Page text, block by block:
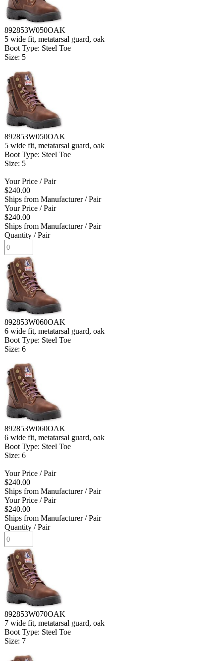
892853W050OAK
5 wide fit, metatarsal guard, oak
Boot Type: Steel Toe
Size: 5
892853W050OAK
5 wide fit, metatarsal guard, oak
Boot Type: Steel Toe
Size: 5
Your Price / Pair
$240.00
Ships from Manufacturer/ Pair
Your Price / Pair
$240.00
Ships from Manufacturer/ Pair
Quantity / Pair
892853W060OAK
6 wide fit, metatarsal guard, oak
Boot Type: Steel Toe
Size: 6
892853W060OAK
6 wide fit, metatarsal guard, oak
Boot Type: Steel Toe
Size: 6
Your Price / Pair
$240.00
Ships from Manufacturer/ Pair
Your Price / Pair
$240.00
Ships from Manufacturer/ Pair
Quantity / Pair
892853W070OAK
7 wide fit, metatarsal guard, oak
Boot Type: Steel Toe
Size: 7